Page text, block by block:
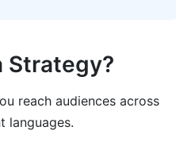
Strategy?
reach audiences across
languages.